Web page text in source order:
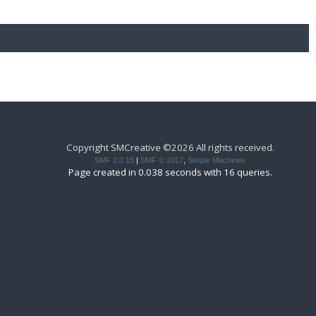
Copyright SMCreative ©2026 All rights received.
SMF 2.0.15 SMF © 2017 Simple Machines
Page created in 0.038 seconds with 16 queries.